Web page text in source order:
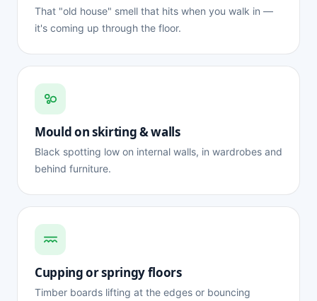
That "old house" smell that hits when you walk in —
it's coming up through the floor.
Mould on skirting & walls
Black spotting low on internal walls, in wardrobes and
behind furniture.
Cupping or springy floors
Timber boards lifting at the edges or bouncing